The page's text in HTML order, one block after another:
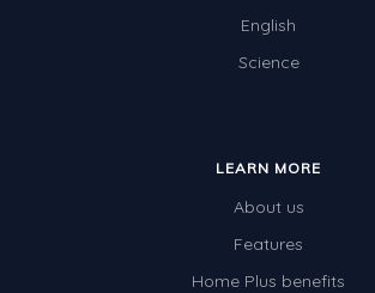
Rio Olympics 2016: Classroom Activities
English
Science
LEARN MORE
About us
Features
Home Plus benefits